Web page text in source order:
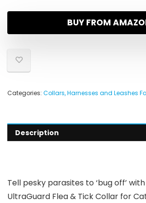
BUY FROM
Categories: Collars, Harnesses and Leashes
Description
Tell pesky parasites to ‘bug off’
UltraGuard Flea & Tick Collar for